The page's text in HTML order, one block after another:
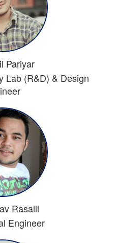
Pariyar
Lab (R&D) & Design
Rasaili
Engineer